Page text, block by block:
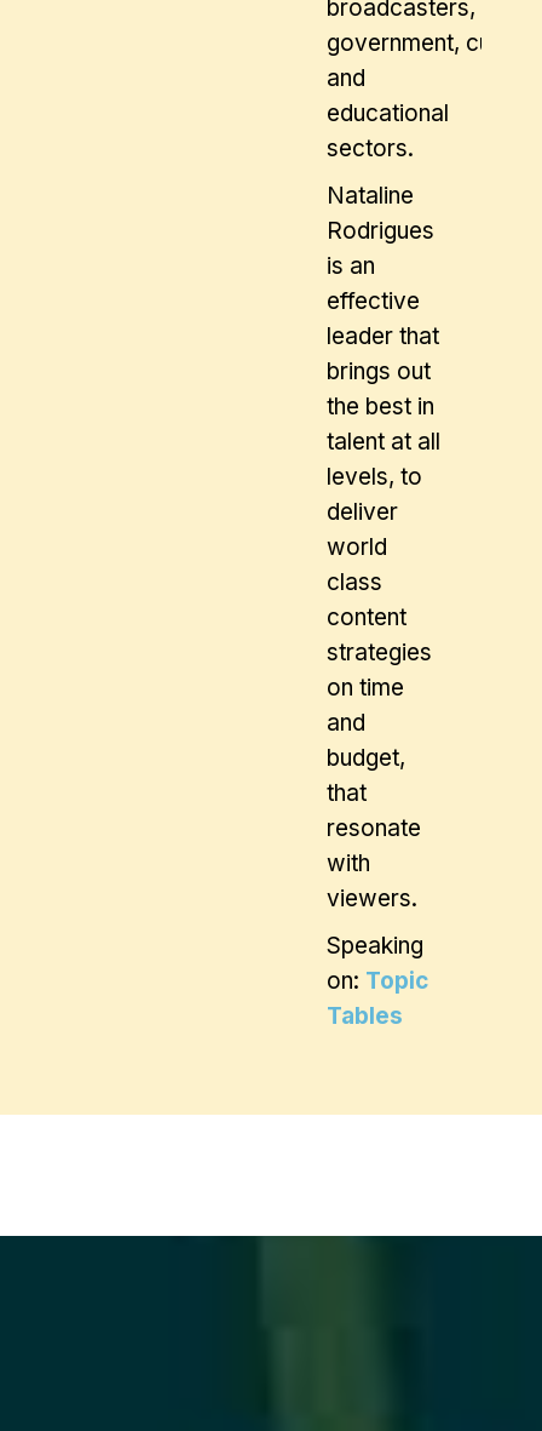
broadcasters,
government, cultural
and
educational
sectors.
Nataline
Rodrigues
is an
effective
leader that
brings out
the best in
talent at all
levels, to
deliver
world
class
content
strategies
on time
and
budget,
that
resonate
with
viewers.
Speaking
on: Topic
Tables